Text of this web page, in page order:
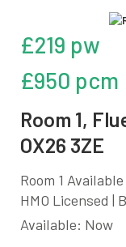
£219 pw
£950 pcm
Room 1,
OX26 3ZE
Room 1
HMO Licensed |
Available: Now